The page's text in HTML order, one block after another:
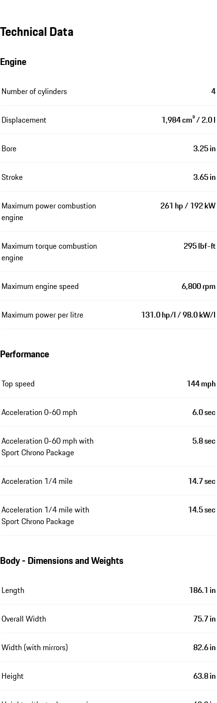
Technical Data
Engine
Number of cylinders 4
Displacement 1,984 cm³ / 2.0 l
Bore 3.25 in
Stroke 3.65 in
Maximum power combustion
engine
261 hp / 192 kW
Maximum torque combustion
engine
295 lbf-ft
Maximum engine speed 6,800 rpm
Maximum power per litre 131.0 hp/l / 98.0 kW/l
Performance
Top speed 144 mph
Acceleration 0-60 mph 6.0 sec
Acceleration 0-60 mph with
Sport Chrono Package
5.8 sec
Acceleration 1/4 mile 14.7 sec
Acceleration 1/4 mile with
Sport Chrono Package
14.5 sec
Body - Dimensions and Weights
Length 186.1 in
Overall Width 75.7 in
Width (with mirrors) 82.6 in
Height 63.8 in